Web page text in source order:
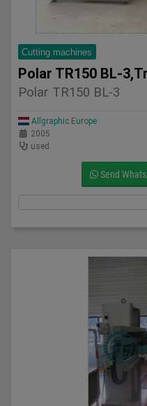
Cutting machines
Polar TR150 BL-3
Allgraphic Europe
2005
used
Send